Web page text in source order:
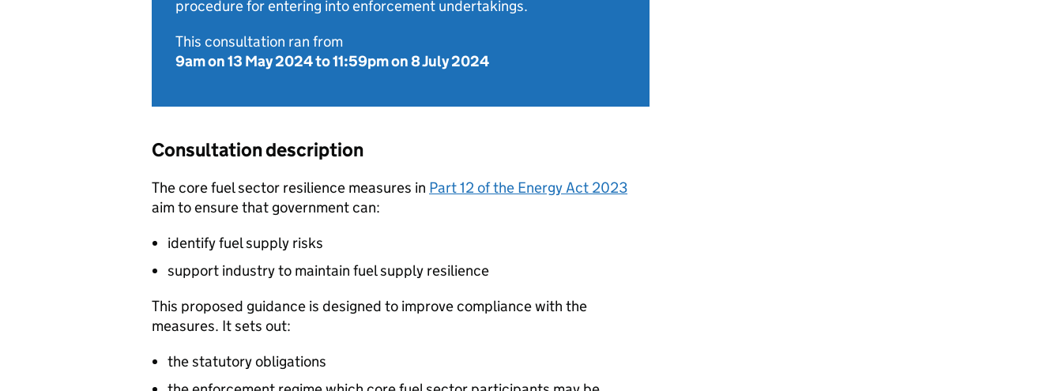
procedure for entering into enforcement undertakings.
This consultation ran from
9am on 13 May 2024to11:59pm on 8 July 2024
Consultation description
The core fuel sector resilience measures in Part 12 of the Energy Act 2023
aim to ensure that government can:
identify fuel supply risks
support industry to maintain fuel supply resilience
This proposed guidance is designed to improve compliance with the
measures. It sets out:
the statutory obligations